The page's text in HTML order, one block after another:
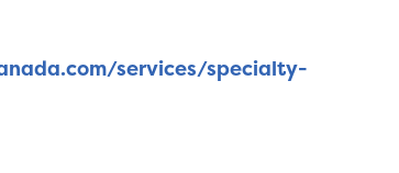
services/specialty-